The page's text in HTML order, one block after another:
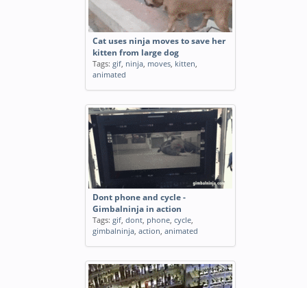
Cat uses ninja moves to save her
kitten from large dog
Tags: gif, ninja, moves, kitten,
animated
Dont phone and cycle -
Gimbalninja in action
Tags: gif, dont, phone, cycle,
gimbalninja, action, animated